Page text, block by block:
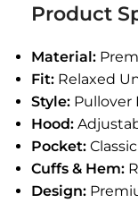
Product
Material:
Fit: Relaxed
Style: Pullover
Hood:
Pocket:
Cuffs & Hem:
Design: